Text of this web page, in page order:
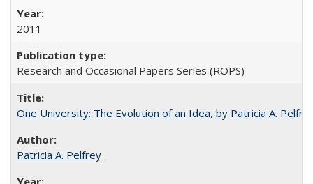
2011
Research and Occasional Papers Series (ROPS)
One University: The Evolution of an Idea, by Patricia A.
Patricia A. Pelfrey